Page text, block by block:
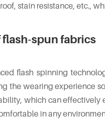
stain resistance, etc.,
spun fabrics
flash spinning
the wearing experience
which can
in any